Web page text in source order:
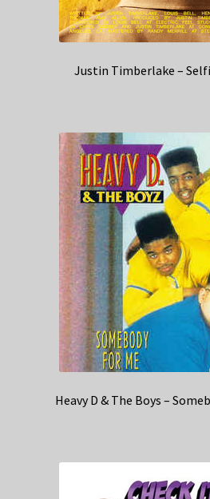
Justin Timberlake –
Heavy D & The Boys –